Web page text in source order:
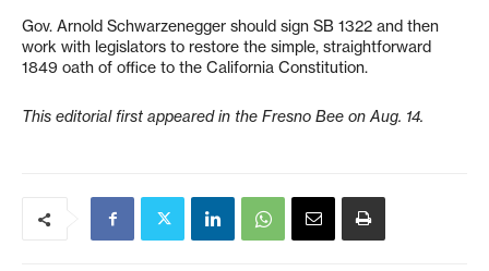
Gov. Arnold Schwarzenegger should sign SB 1322 and then
work with legislators to restore the simple, straightforward
1849 oath of office to the California Constitution.
This editorial first appeared in the Fresno Bee on Aug. 14.